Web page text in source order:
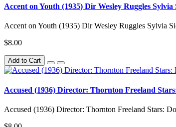
Accent on Youth (1935) Dir Wesley Ruggles
Accent on Youth (1935) Dir Wesley Ruggles Sylvia
$8.00
Add to Cart
Accused (1936) Director: Thornton Freeland
Accused (1936) Director: Thornton Freeland Stars: